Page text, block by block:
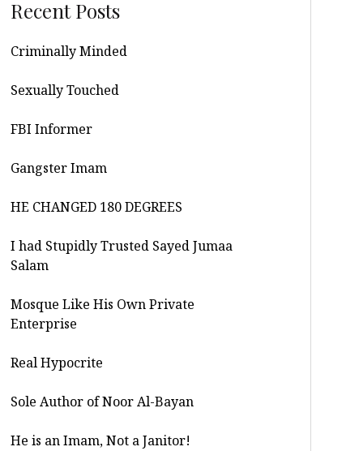
Recent Posts
Criminally Minded
Sexually Touched
FBI Informer
Gangster Imam
HE CHANGED 180 DEGREES
I had Stupidly Trusted Sayed Jumaa
Salam
Mosque Like His Own Private
Enterprise
Real Hypocrite
Sole Author of Noor Al-Bayan
He is an Imam, Not a Janitor!